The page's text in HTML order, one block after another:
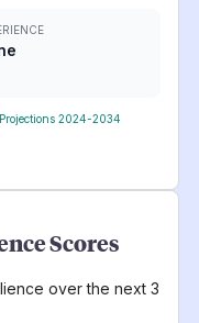
2024-2034
Scores
over the next 3